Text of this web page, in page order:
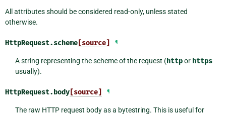
All attributes should be considered read-only, unless stated
otherwise.
HttpRequest.scheme [source] ¶
A string representing the scheme of the request (httpor https
usually).
HttpRequest.body [source] ¶
The raw HTTP request body as a bytestring. This is useful for